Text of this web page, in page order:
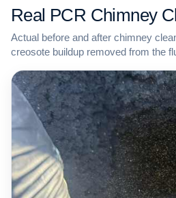
Real PCR Chimney
Actual before and after chimney
creosote buildup removed from the